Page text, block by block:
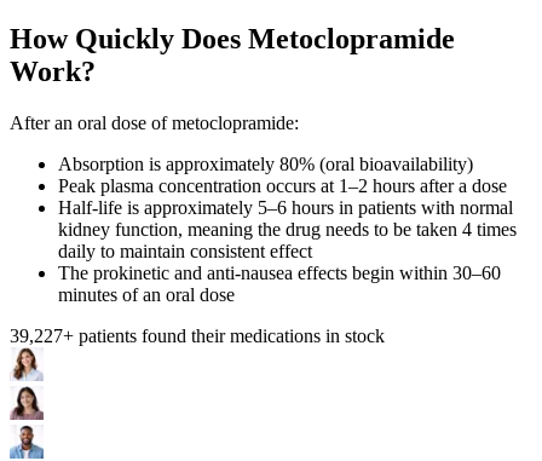
How Quickly Does Metoclopramide
Work?
After an oral dose of metoclopramide:
Absorption is approximately 80% (oral bioavailability)
Peak plasma concentration occurs at 1–2 hours after a dose
Half-life is approximately 5–6 hours in patients with normal
kidney function, meaning the drug needs to be taken 4 times
daily to maintain consistent effect
The prokinetic and anti-nausea effects begin within 30–60
minutes of an oral dose
39,227+ patients found their medications in stock